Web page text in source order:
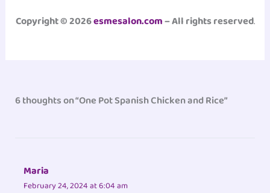
Copyright © 2026esmesalon.com– All rights reserved.
6 thoughts on “One Pot Spanish Chicken and Rice”
Maria
February 24, 2024 at 6:04 am